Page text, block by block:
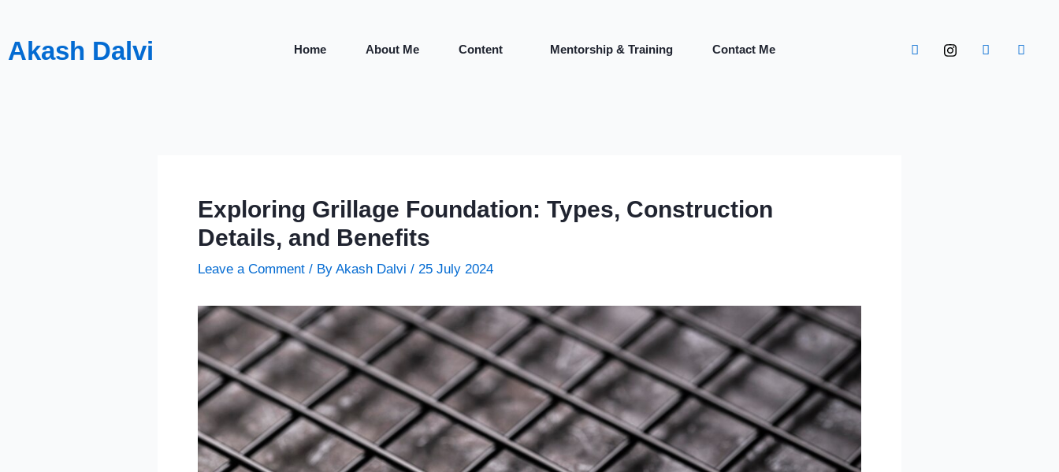
content
Akash Dalvi Home About Me Content Mentorship & Training Contact Me
Exploring Grillage Foundation: Types, Construction
Details, and Benefits
Leave a Comment / By Akash Dalvi / 25 July 2024